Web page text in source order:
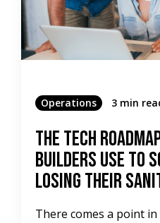
Operations 3 min
The Tech
Builders Use to
Losing Their
There comes a point